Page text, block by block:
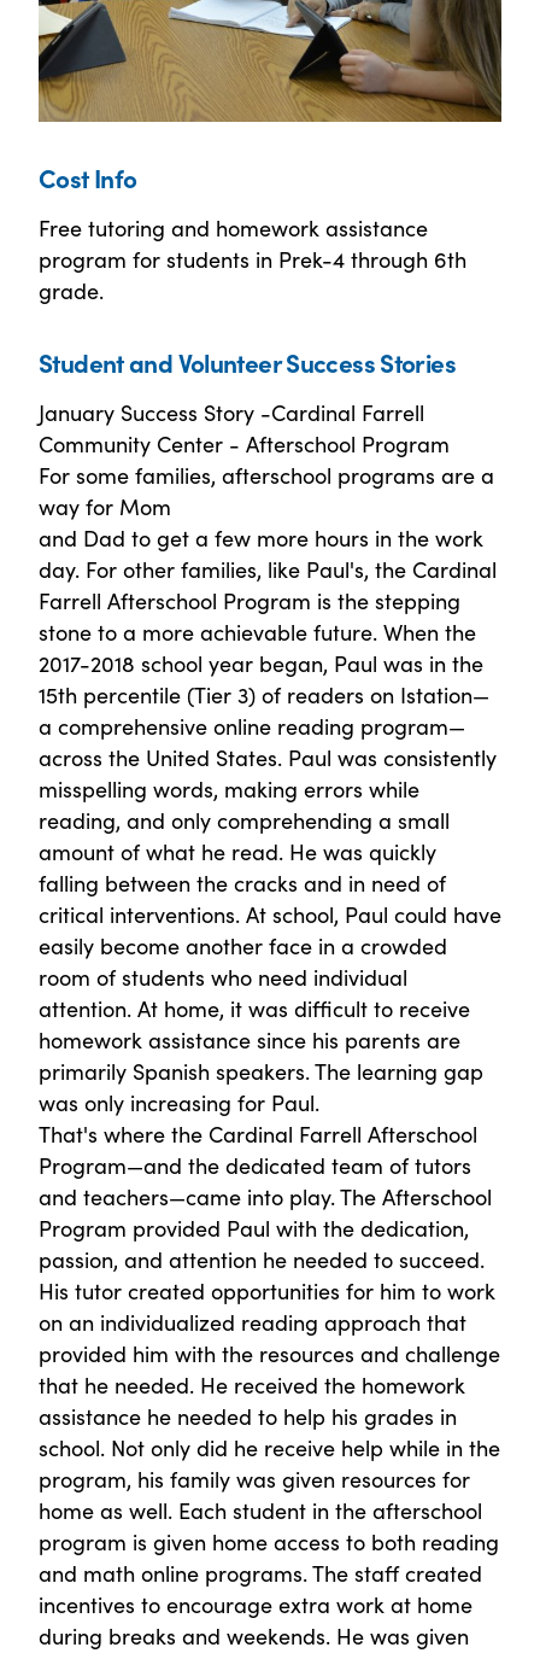
Cost Info
Free tutoring and homework assistance
program for students in Prek-4 through 6th
grade.
Student and Volunteer Success Stories
January Success Story -Cardinal Farrell
Community Center - Afterschool Program
For some families, afterschool programs are a
way for Mom
and Dad to get a few more hours in the work
day. For other families, like Paul's, the Cardinal
Farrell Afterschool Program is the stepping
stone to a more achievable future. When the
2017-2018 school year began, Paul was in the
15th percentile (Tier 3) of readers on Istation—
a comprehensive online reading program—
across the United States. Paul was consistently
misspelling words, making errors while
reading, and only comprehending a small
amount of what he read. He was quickly
falling between the cracks and in need of
critical interventions. At school, Paul could have
easily become another face in a crowded
room of students who need individual
attention. At home, it was difficult to receive
homework assistance since his parents are
primarily Spanish speakers. The learning gap
was only increasing for Paul.
That's where the Cardinal Farrell Afterschool
Program—and the dedicated team of tutors
and teachers—came into play. The Afterschool
Program provided Paul with the dedication,
passion, and attention he needed to succeed.
His tutor created opportunities for him to work
on an individualized reading approach that
provided him with the resources and challenge
that he needed. He received the homework
assistance he needed to help his grades in
school. Not only did he receive help while in the
program, his family was given resources for
home as well. Each student in the afterschool
program is given home access to both reading
and math online programs. The staff created
incentives to encourage extra work at home
during breaks and weekends. He was given